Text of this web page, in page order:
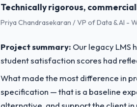
sufficient to execute our roadmap at
What specific problem or
velocity had dropped to a fraction of
underlying issues.
What services did the company
Technically rigorous,
Priya Chandrasekaran / VP of Data & AI -
Project summary: Our legacy LMS
student satisfaction scores had
What made the most difference in
specification — that is a baseline